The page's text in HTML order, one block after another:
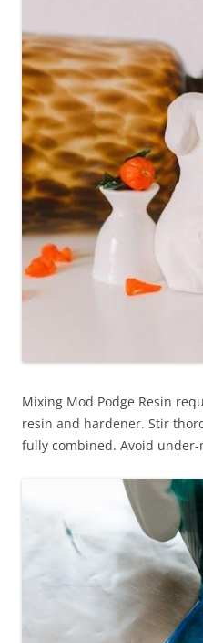
Mixing Mod Podge Resin
resin and hardener. Stir
fully combined. Avoid